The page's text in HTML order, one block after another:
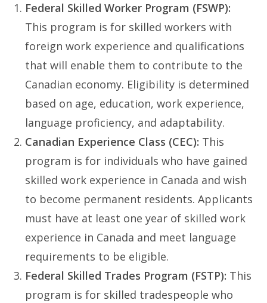
Federal Skilled Worker Program (FSWP):
This program is for skilled workers with
foreign work experience and qualifications
that will enable them to contribute to the
Canadian economy. Eligibility is determined
based on age, education, work experience,
language proficiency, and adaptability.
Canadian Experience Class (CEC): This
program is for individuals who have gained
skilled work experience in Canada and wish
to become permanent residents. Applicants
must have at least one year of skilled work
experience in Canada and meet language
requirements to be eligible.
Federal Skilled Trades Program (FSTP): This
program is for skilled tradespeople who